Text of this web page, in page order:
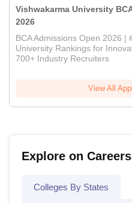
Vishwakarma University
2026
BCA Admissions Open 2026 |
University Rankings for
700+ Industry Recruiters
View All
Explore on
Colleges By States